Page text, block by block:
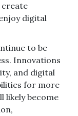
create
digital
to be
Innovations
and digital
for more
likely become